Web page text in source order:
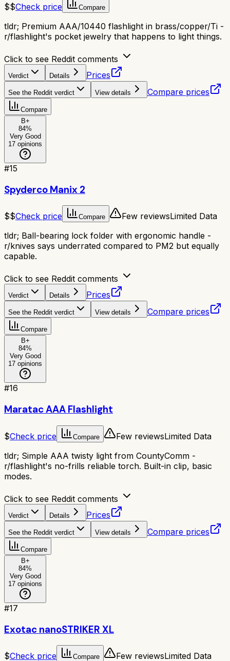
$$Check price Compare
tldr; Premium AAA/10440 flashlight in brass/copper/Ti -
r/flashlight's pocket jewelry that happens to light things.
Click to see Reddit comments
Verdict Details Prices
See the Reddit verdict View details Compare prices
Compare
B+
84%
Very Good
17 opinions
#15
Spyderco Manix 2
$$Check price Compare Few reviewsLimited Data
tldr; Ball-bearing lock folder with ergonomic handle -
r/knives says underrated compared to PM2 but equally
capable.
Click to see Reddit comments
Verdict Details Prices
See the Reddit verdict View details Compare prices
Compare
B+
84%
Very Good
17 opinions
#16
Maratac AAA Flashlight
$Check price Compare Few reviewsLimited Data
tldr; Simple AAA twisty light from CountyComm -
r/flashlight's no-frills reliable torch. Built-in clip, basic
modes.
Click to see Reddit comments
Verdict Details Prices
See the Reddit verdict View details Compare prices
Compare
B+
84%
Very Good
17 opinions
#17
Exotac nanoSTRIKER XL
$Check price Compare Few reviewsLimited Data